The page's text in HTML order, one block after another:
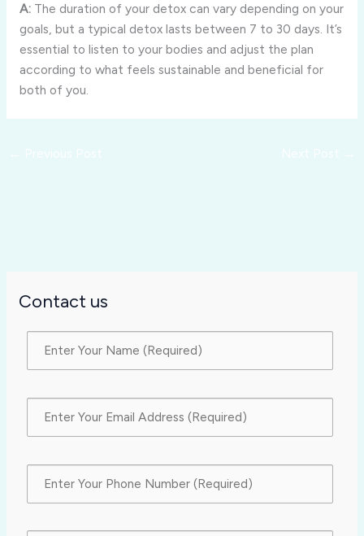
A:The duration of your detox can vary depending on your
goals, but a typical detox lasts between 7 to 30 days. It’s
essential to listen to your bodies and adjust the plan
according to what feels sustainable and beneficial for
both of you.
Contact us